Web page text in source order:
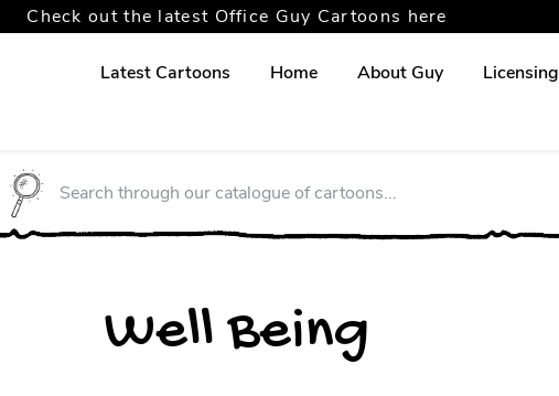
Check out the latest Office Guy Cartoons here
Latest Cartoons Home About Guy Licensing
Well Being